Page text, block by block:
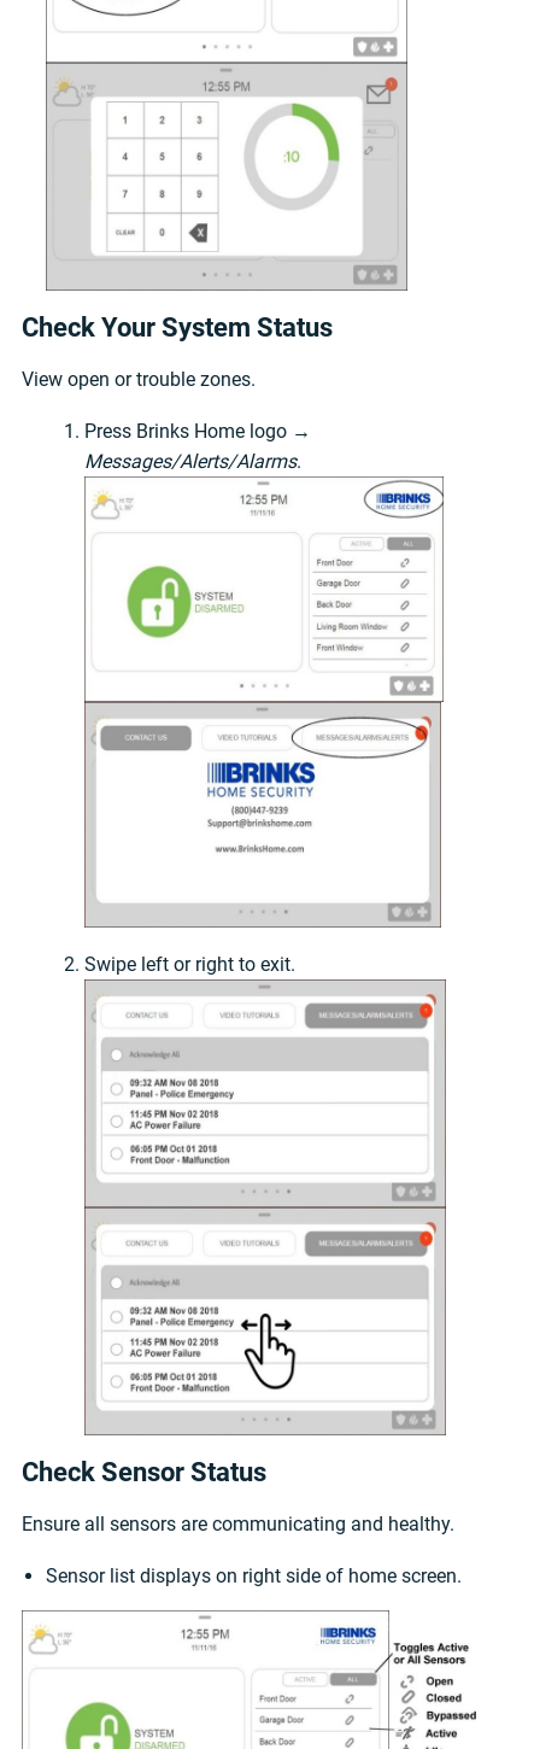
Check Your System Status
View open or trouble zones.
Press Brinks Home logo →
Messages/Alerts/Alarms.
Swipe left or right to exit.
Check Sensor Status
Ensure all sensors are communicating and healthy.
Sensor list displays on right side of home screen.